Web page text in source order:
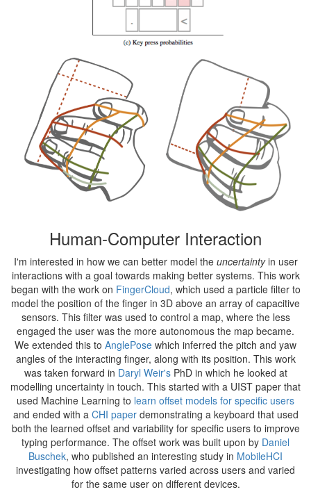
Human-Computer Interaction
I'm interested in how we can better model the uncertaintyin user
interactions with a goal towards making better systems. This work
began with the work on FingerCloud, which used a particle filter to
model the position of the finger in 3D above an array of capacitive
sensors. This filter was used to control a map, where the less
engaged the user was the more autonomous the map became.
We extended this to AnglePose which inferred the pitch and yaw
angles of the interacting finger, along with its position. This work
was taken forward in Daryl Weir'sPhD in which he looked at
modelling uncertainty in touch. This started with a UIST paper that
used Machine Learning to learn offset models for specific users
and ended with a CHI paperdemonstrating a keyboard that used
both the learned offset and variability for specific users to improve
typing performance. The offset work was built upon by Daniel
Buschek, who published an interesting study in MobileHCI
investigating how offset patterns varied across users and varied
for the same user on different devices.